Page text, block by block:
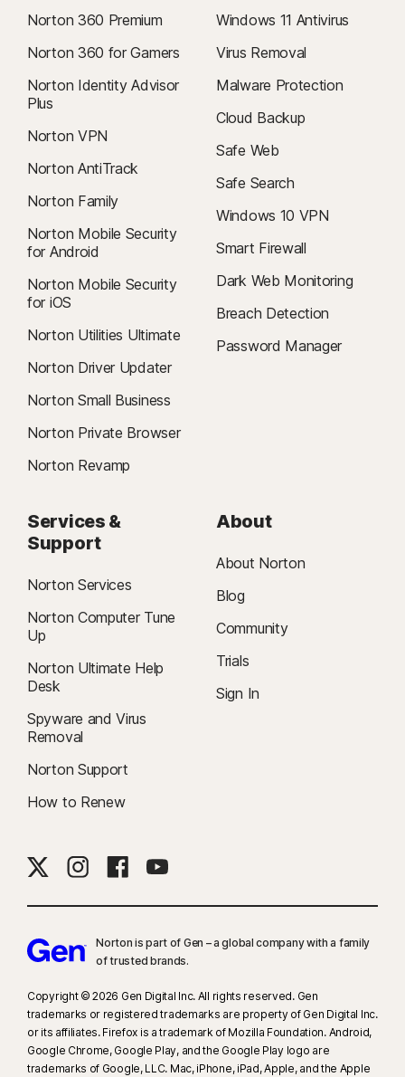
Norton 360 Premium
Norton 360 for Gamers
Norton Identity Advisor
Plus
Norton VPN
Norton AntiTrack
Norton Family
Norton Mobile Security
for Android
Norton Mobile Security
for iOS
Norton Utilities Ultimate
Norton Driver Updater
Norton Small Business
Norton Private Browser
Norton Revamp
Windows 11 Antivirus
Virus Removal
Malware Protection
Cloud Backup
Safe Web
Safe Search
Windows 10 VPN
Smart Firewall
Dark Web Monitoring
Breach Detection
Password Manager
Services &
Support
Norton Services
Norton Computer Tune
Up
Norton Ultimate Help
Desk
Spyware and Virus
Removal
Norton Support
How to Renew
About
About Norton
Blog
Community
Trials
Sign In
Norton is part of Gen – a global company with a family
of trusted brands.​
Copyright © 2026 Gen Digital Inc. All rights reserved. Gen
trademarks or registered trademarks are property of Gen Digital Inc.
or its affiliates. Firefox is a trademark of Mozilla Foundation. Android,
Google Chrome, Google Play, and the Google Play logo are
trademarks of Google, LLC. Mac, iPhone, iPad, Apple, and the Apple